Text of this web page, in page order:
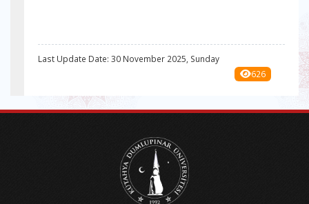
Last Update Date: 30 November 2025, Sunday
626